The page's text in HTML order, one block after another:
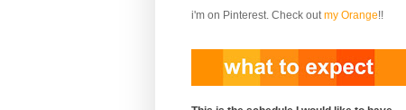
i'm on Pinterest. Check out my Orange!!